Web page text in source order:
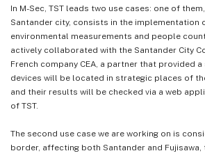
In M-Sec, TST leads two use cases: one of
Santander city, consists in the implementation
environmental measurements and people
actively collaborated with the Santander City
French company CEA, a partner that provided
devices will be located in strategic places of
and their results will be checked via a web
of TST.
The second use case we are working on is
border, affecting both Santander and Fujisawa,